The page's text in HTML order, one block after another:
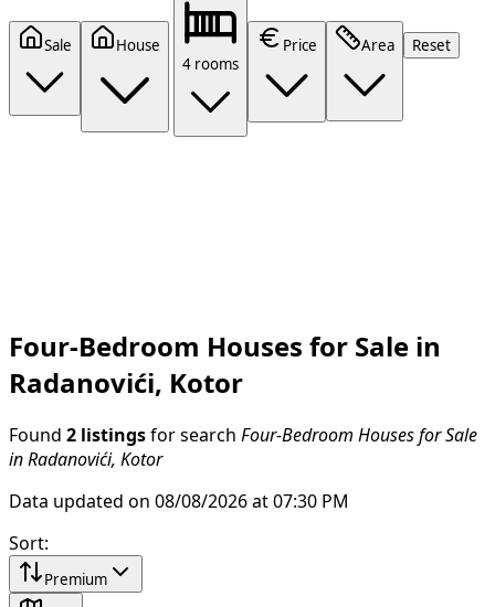
Sale
House
4 rooms
Price Area Reset
Four-Bedroom Houses for Sale in
Radanovići, Kotor
Found 2 listings for search Four-Bedroom Houses for Sale
in Radanovići, Kotor
Data updated on 08/08/2026 at 07:30 PM
Sort:
Premium